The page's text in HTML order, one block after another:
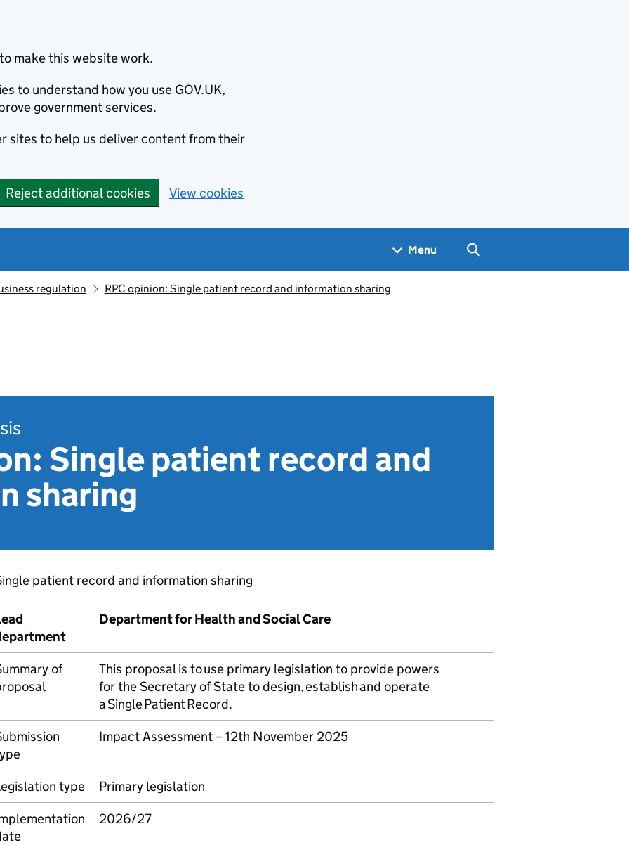
make this website work.
to understand how you use GOV.UK,
government services.
sites to help us deliver content from their
Reject additional cookies View cookies
Menu Search GOV.UK
regulation RPC opinion: Single patient record and information sharing
Single patient record and
sharing
patient record and information sharing​
Department for Health and Social Care
of
This proposal is to use primary legislation to provide powers
for the Secretary of State to design, establish and operate
a Single Patient Record.
Impact Assessment – 12th November 2025
type
Primary legislation
2026/27